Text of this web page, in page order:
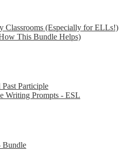
Classrooms (Especially for ELLs!)
This Bundle Helps)
Past Participle
Writing Prompts - ESL
Bundle